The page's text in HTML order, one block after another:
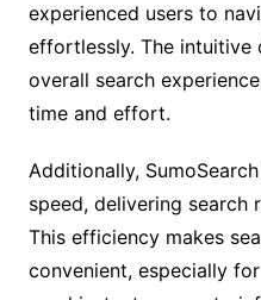
experienced users to
effortlessly. The intuitive
overall search
time and effort.
Additionally,
speed, delivering search
This efficiency makes
convenient, especially